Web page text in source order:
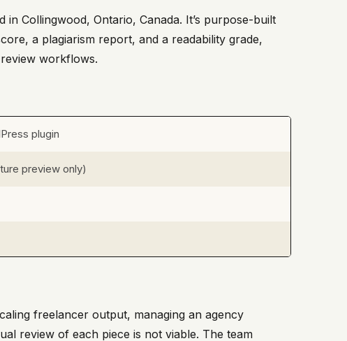
Collingwood, Ontario, Canada. It’s purpose-built
a plagiarism report, and a readability grade,
workflows.
plugin
preview only)
freelancer output, managing an agency
review of each piece is not viable. The team